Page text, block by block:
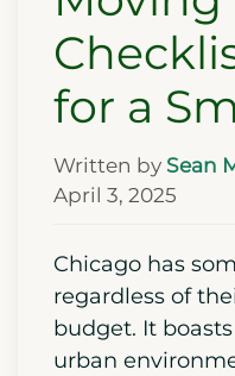
for a
Written by Sean
April 3, 2025
Chicago has
regardless of
budget. It
urban